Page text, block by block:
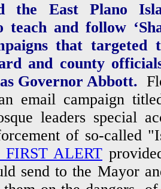
the East Plano
teach and follow
that targeted
and county
Governor Abbott.
email campaign
leaders special
of so-called
FIRST ALERT
send to the Mayor